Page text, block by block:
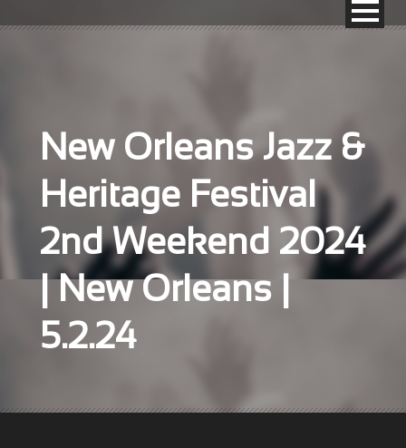
New Orleans Jazz &
Heritage Festival
2nd Weekend 2024
| New Orleans |
5.2.24